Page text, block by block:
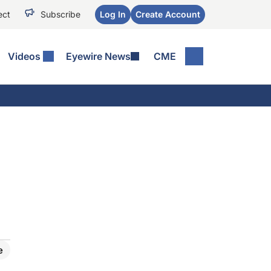
Subscribe Log In Create Account
Videos Eyewire News CME